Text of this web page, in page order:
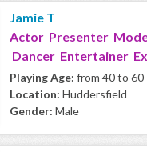
Jamie T
Actor Presenter
Dancer Entertainer
Playing Age: from 40 to 60
Location: Huddersfield
Gender: Male